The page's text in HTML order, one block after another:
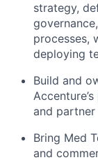
strategy,
processes,
deploying
Build and
and partner
Bring Med
and